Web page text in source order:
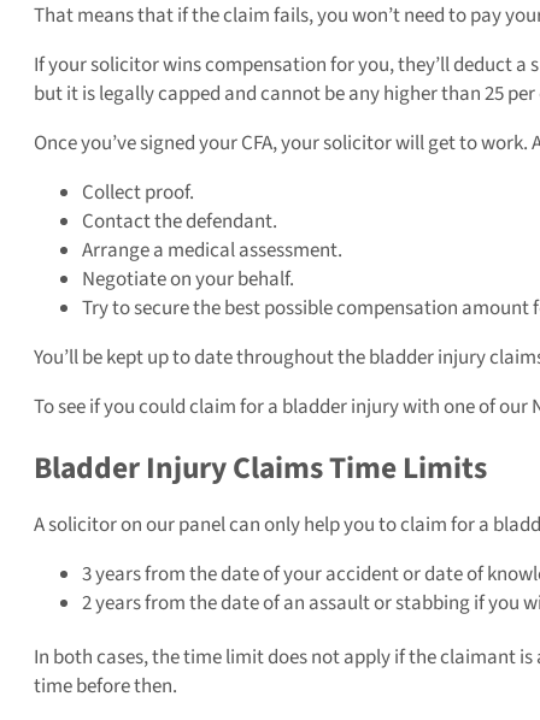
That means that if the claim fails, you won’t need to pay
If your solicitor wins compensation for you, they’ll deduct
but it is legally capped and cannot be any higher than 25
Once you’ve signed your CFA, your solicitor will get to
Collect proof.
Contact the defendant.
Arrange a medical assessment.
Negotiate on your behalf.
Try to secure the best possible compensation amount
You’ll be kept up to date throughout the bladder injury
To see if you could claim for a bladder injury with one of our
Bladder Injury Claims Time Limits
A solicitor on our panel can only help you to claim for a
3 years from the date of your accident or date of
2 years from the date of an assault or stabbing if you
In both cases, the time limit does not apply if the claimant
time before then.